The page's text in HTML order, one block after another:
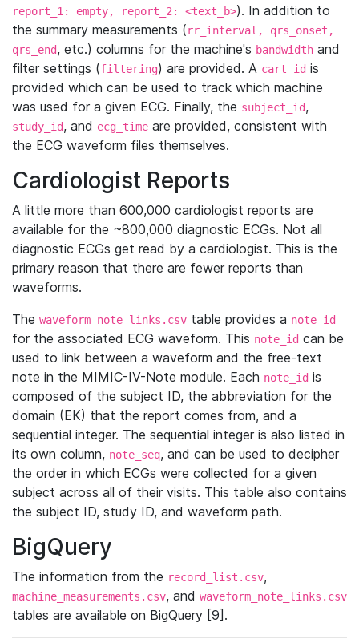
report_1: empty, report_2: <text_b>). In addition to
the summary measurements (rr_interval, qrs_onset,
qrs_end, etc.) columns for the machine's bandwidth and
filter settings (filtering) are provided. A cart_id is
provided which can be used to track which machine
was used for a given ECG. Finally, the subject_id,
study_id, and ecg_time are provided, consistent with
the ECG waveform files themselves.
Cardiologist Reports
A little more than 600,000 cardiologist reports are
available for the ~800,000 diagnostic ECGs. Not all
diagnostic ECGs get read by a cardiologist. This is the
primary reason that there are fewer reports than
waveforms.
The waveform_note_links.csv table provides a note_id
for the associated ECG waveform. This note_id can be
used to link between a waveform and the free-text
note in the MIMIC-IV-Note module. Each note_id is
composed of the subject ID, the abbreviation for the
domain (EK) that the report comes from, and a
sequential integer. The sequential integer is also listed in
its own column, note_seq, and can be used to decipher
the order in which ECGs were collected for a given
subject across all of their visits. This table also contains
the subject ID, study ID, and waveform path.
BigQuery
The information from the record_list.csv,
machine_measurements.csv, and waveform_note_links.csv
tables are available on BigQuery [9].